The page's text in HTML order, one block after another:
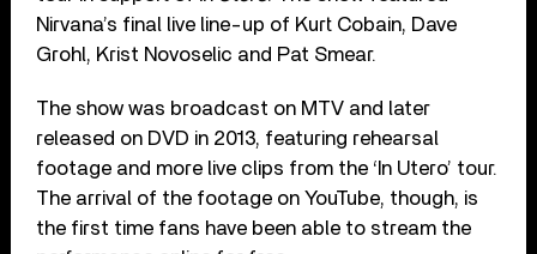
Nirvana’s final live line-up of Kurt Cobain, Dave
Grohl, Krist Novoselic and Pat Smear.
The show was broadcast on MTV and later
released on DVD in 2013, featuring rehearsal
footage and more live clips from the ‘In Utero’ tour.
The arrival of the footage on YouTube, though, is
the first time fans have been able to stream the